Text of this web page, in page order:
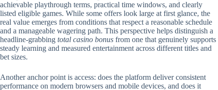
achievable playthrough terms, practical time windows, and clearly
listed eligible games. While some offers look large at first glance, the
real value emerges from conditions that respect a reasonable schedule
and a manageable wagering path. This perspective helps distinguish a
headline-grabbing total casino bonus from one that genuinely supports
steady learning and measured entertainment across different titles and
bet sizes.
Another anchor point is access: does the platform deliver consistent
performance on modern browsers and mobile devices, and does it